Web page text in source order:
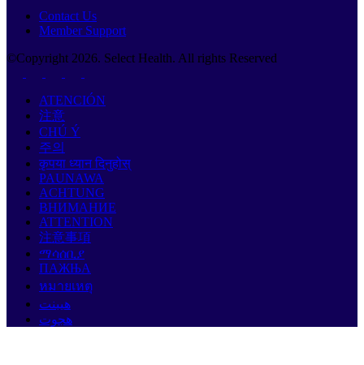
Contact Us
Member Support
©Copyright 2026. Select Health. All rights Reserved
ATENCIÓN
注意
CHÚ Ý
주의
कृपया ध्यान दिनुहोस्
PAUNAWA
ACHTUNG
ВНИМАНИЕ
ATTENTION
注意事項
ማሳሰቢያ
ПАЖЊА
หมายเหตุ
هيبنت
هجوت